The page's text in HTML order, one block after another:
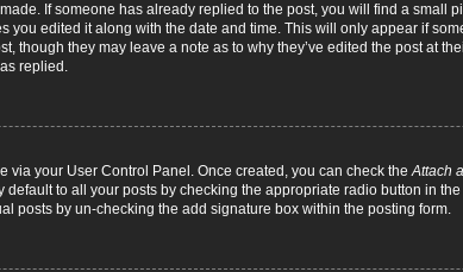
If someone has already replied to the post, you will find a small
you edited it along with the date and time. This will only appear if
though they may leave a note as to why they’ve edited the post at
replied.
via your User Control Panel. Once created, you can check theAttach
to all your posts by checking the appropriate radio button in
posts by un-checking the add signature box within the posting form.